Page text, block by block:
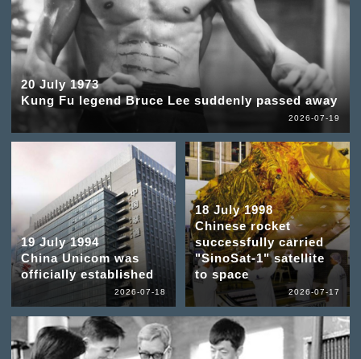
20 July 1973
Kung Fu legend Bruce Lee suddenly passed away
2026-07-19
19 July 1994
China Unicom was
officially established
2026-07-18
18 July 1998
Chinese rocket
successfully carried
"SinoSat-1" satellite
to space
2026-07-17